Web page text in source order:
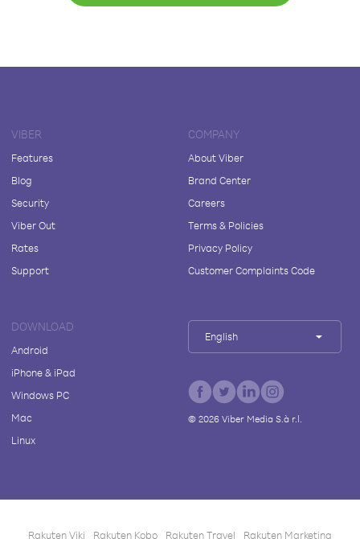
VIBER
Features
Blog
Security
Viber Out
Rates
Support
COMPANY
About Viber
Brand Center
Careers
Terms & Policies
Privacy Policy
Customer Complaints Code
DOWNLOAD
Android
iPhone & iPad
Windows PC
Mac
Linux
English
© 2026Viber Media S.à r.l.
Rakuten Viki Rakuten Kobo Rakuten Travel Rakuten Marketing